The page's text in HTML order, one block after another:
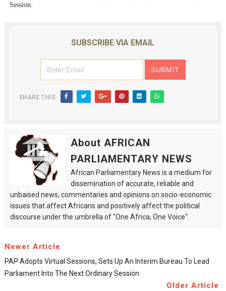
Session.
SUBSCRIBE VIA EMAIL
SHARE THIS:
About AFRICAN
PARLIAMENTARY NEWS
African Parliamentary News is a medium for
dissemination of accurate, reliable and
unbaised news, commentaries and opinions on socio-economic
issues that affect Africans and positively affect the political
discourse under the umbrella of "One Africa, One Voice".
Newer Article
PAP Adopts Virtual Sessions, Sets Up An Interim Bureau To Lead
Parliament Into The Next Ordinary Session
Older Article